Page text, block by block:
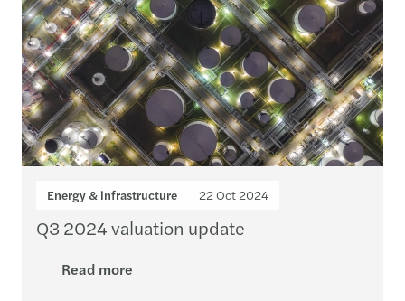
Energy & infrastructure 22 Oct 2024
Q3 2024 valuation update
Read more